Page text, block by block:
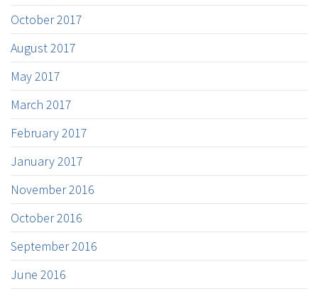
October 2017
August 2017
May 2017
March 2017
February 2017
January 2017
November 2016
October 2016
September 2016
June 2016